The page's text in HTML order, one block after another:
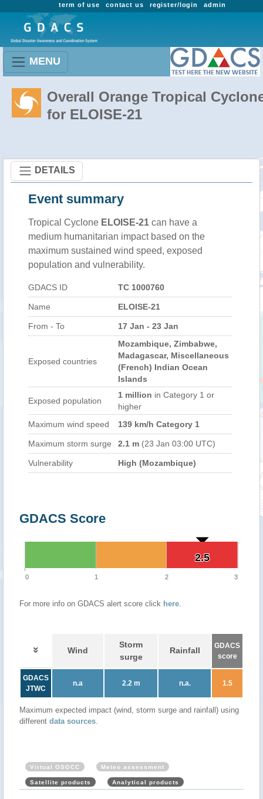
admin
register/login
contact us
term of use
MENU
Overall Orange Tropical
for ELOISE-21
DETAILS
Event summary
Tropical Cyclone ELOISE-21 can have a
medium humanitarian impact based on the
maximum sustained wind speed, exposed
population and vulnerability.
GDACS ID TC 1000760
Name ELOISE-21
From - To 17 Jan - 23 Jan
Exposed countries
Mozambique, Zimbabwe,
Madagascar, Miscellaneous
(French) Indian Ocean
Islands
Exposed population
1 million in Category 1 or
higher
Maximum wind speed
139 km/h Category 1
Maximum storm surge 2.1 m (23 Jan 03:00 UTC)
Vulnerability High (Mozambique)
GDACS Score
2.5
2.5
0 1 2 3
For more info on GDACS alert score click here.
Wind
Storm
surge
Rainfall
GDACS
score
GDACS
JTWC
n.a 2.2 m n.a. 1.5
Maximum expected impact (wind, storm surge and rainfall) using
different data sources.
Virtual OSOCC Meteo assessment
Satellite products Analytical products